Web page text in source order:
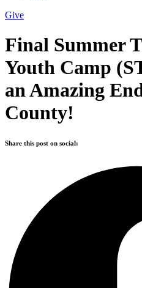
Give
Final Summer
Youth Camp
an Amazing
County!
Share this post on social: